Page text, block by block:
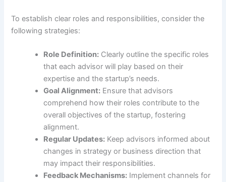
To establish clear roles and responsibilities, consider the
following strategies:
Role Definition: Clearly outline the specific roles
that each advisor will play based on their
expertise and the startup’s needs.
Goal Alignment: Ensure that advisors
comprehend how their roles contribute to the
overall objectives of the startup, fostering
alignment.
Regular Updates: Keep advisors informed about
changes in strategy or business direction that
may impact their responsibilities.
Feedback Mechanisms: Implement channels for